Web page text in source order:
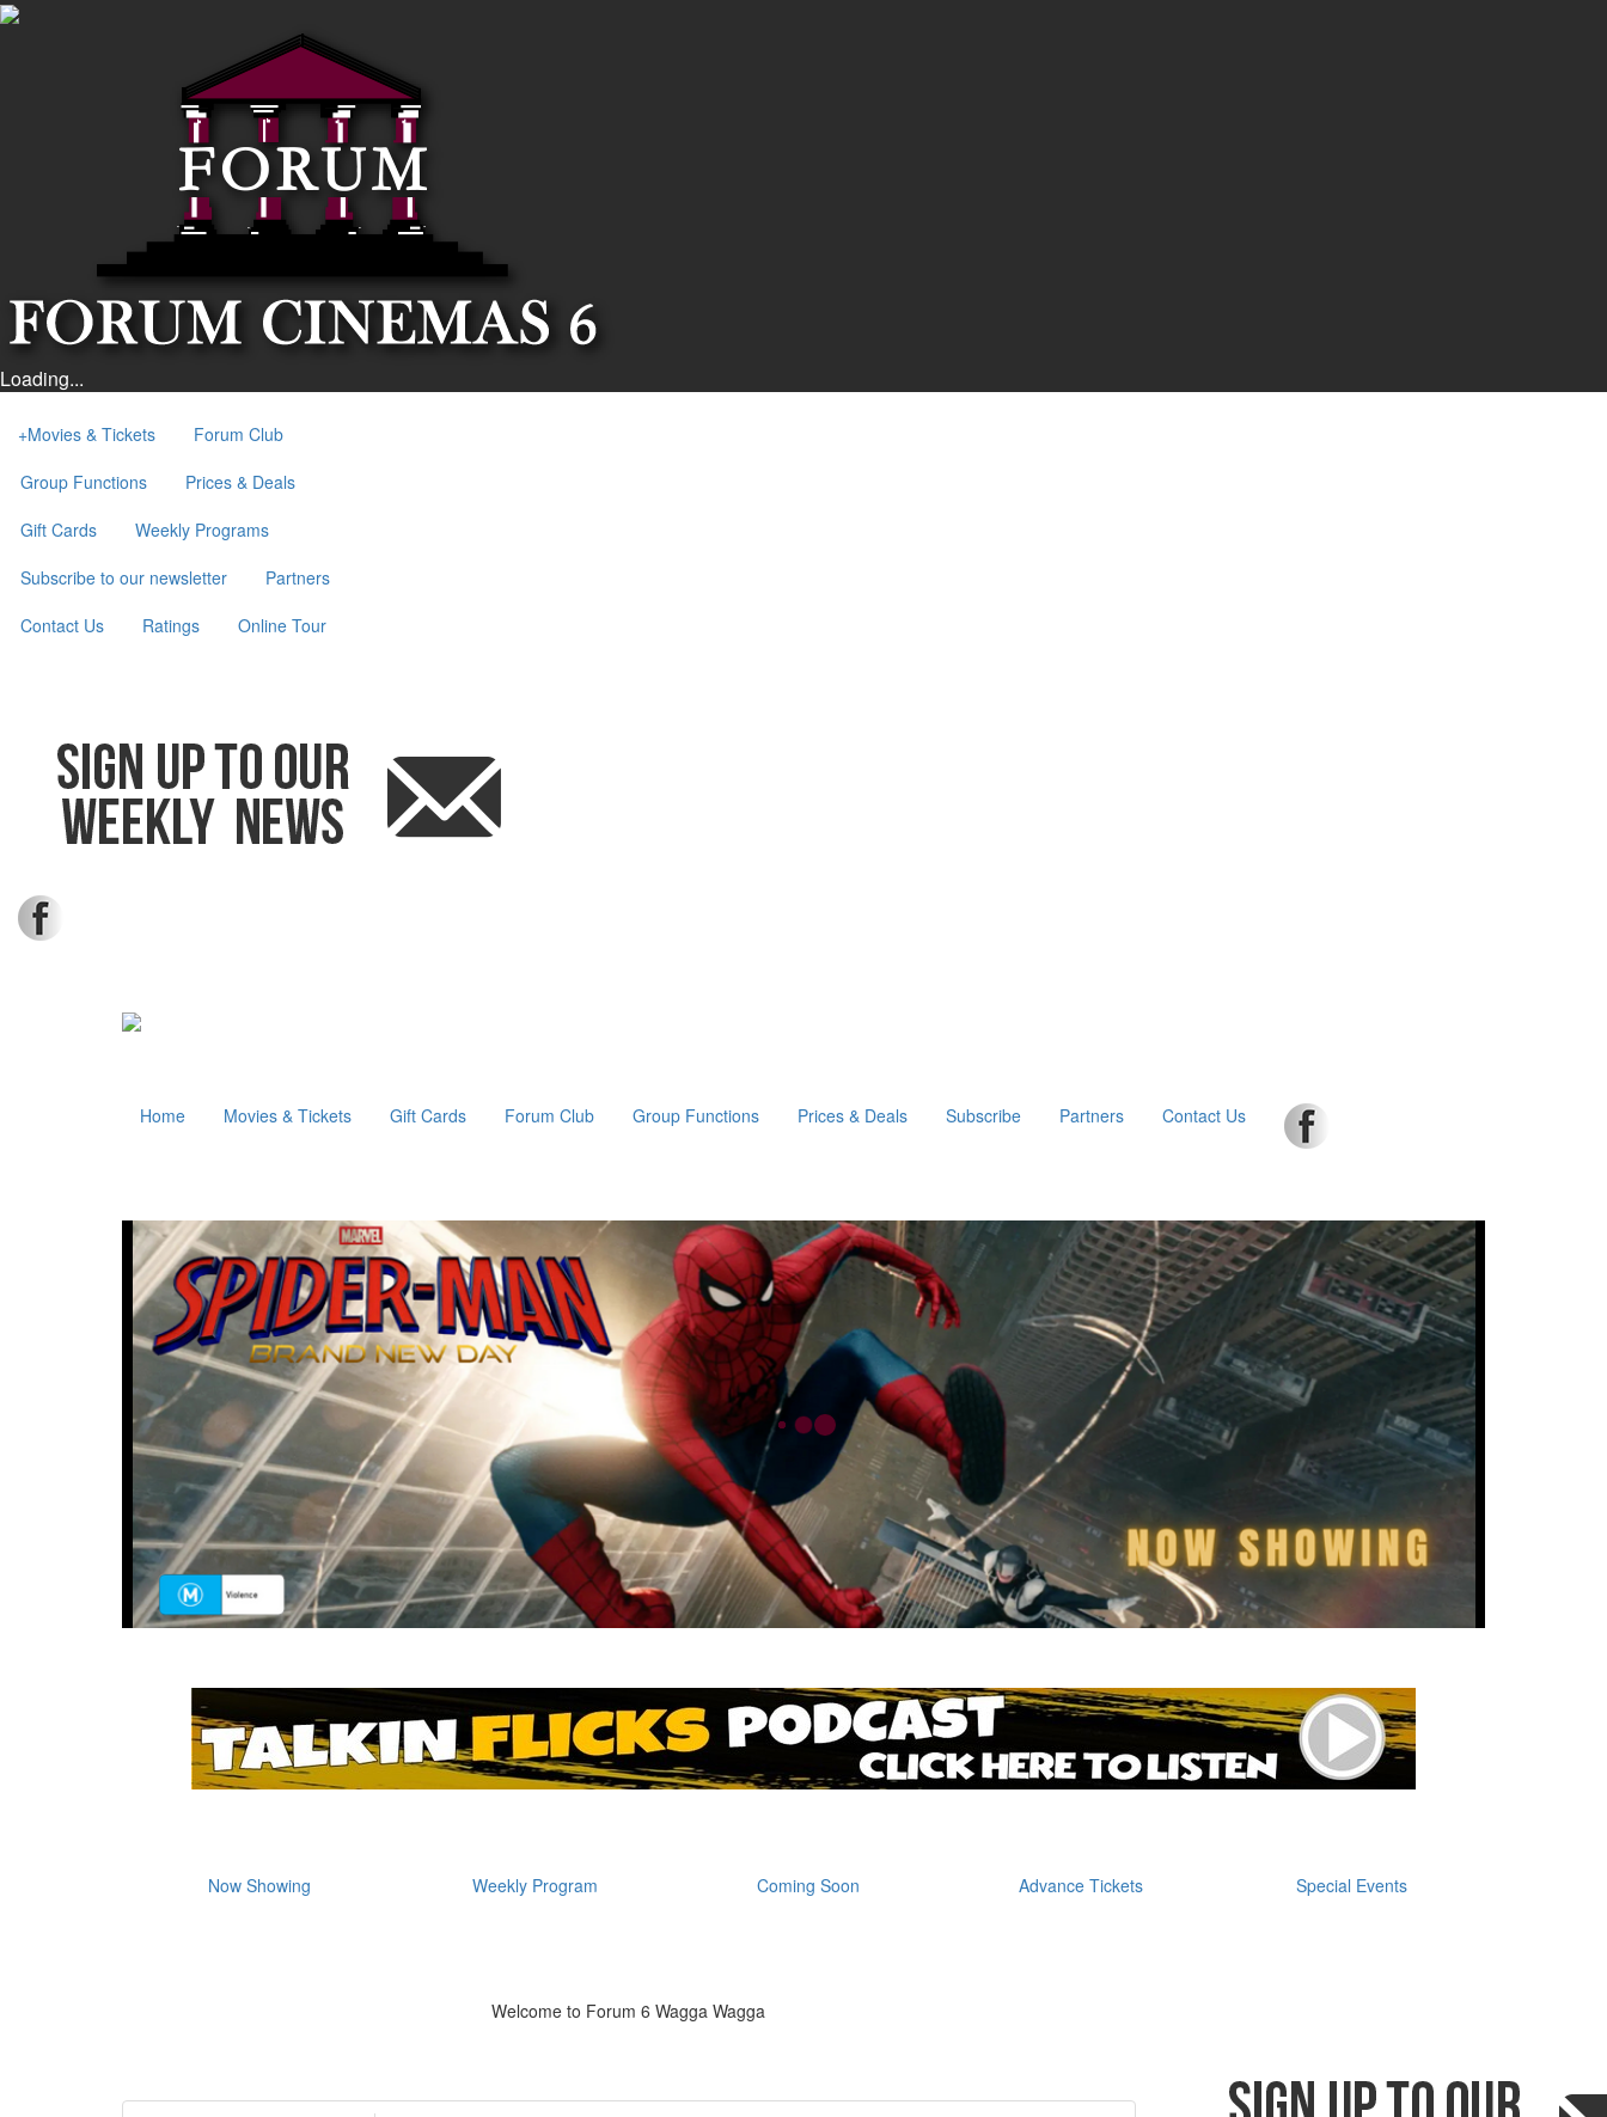
Loading...
+Movies & Tickets
Forum Club
Group Functions
Prices & Deals
Gift Cards
Weekly Programs
Subscribe to our newsletter
Partners
Contact Us
Ratings Online Tour
Home Movies & Tickets Gift Cards Forum Club Group Functions Prices & Deals Subscribe Partners Contact Us
Now Showing Weekly Program Coming Soon Advance Tickets Special Events
Welcome to Forum 6 Wagga Wagga